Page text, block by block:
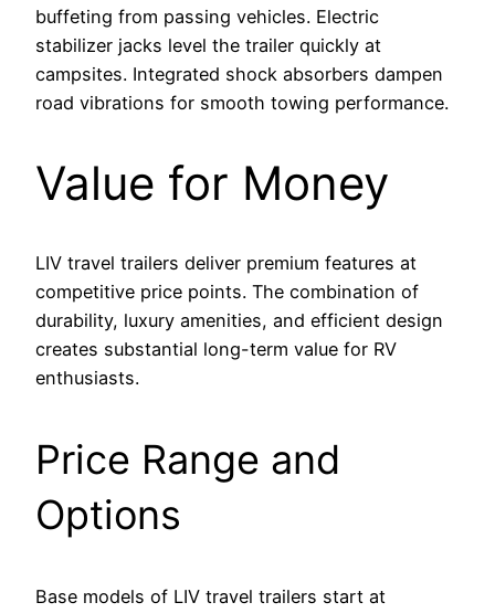
buffeting from passing vehicles. Electric
stabilizer jacks level the trailer quickly at
campsites. Integrated shock absorbers dampen
road vibrations for smooth towing performance.
Value for Money
LIV travel trailers deliver premium features at
competitive price points. The combination of
durability, luxury amenities, and efficient design
creates substantial long-term value for RV
enthusiasts.
Price Range and
Options
Base models of LIV travel trailers start at